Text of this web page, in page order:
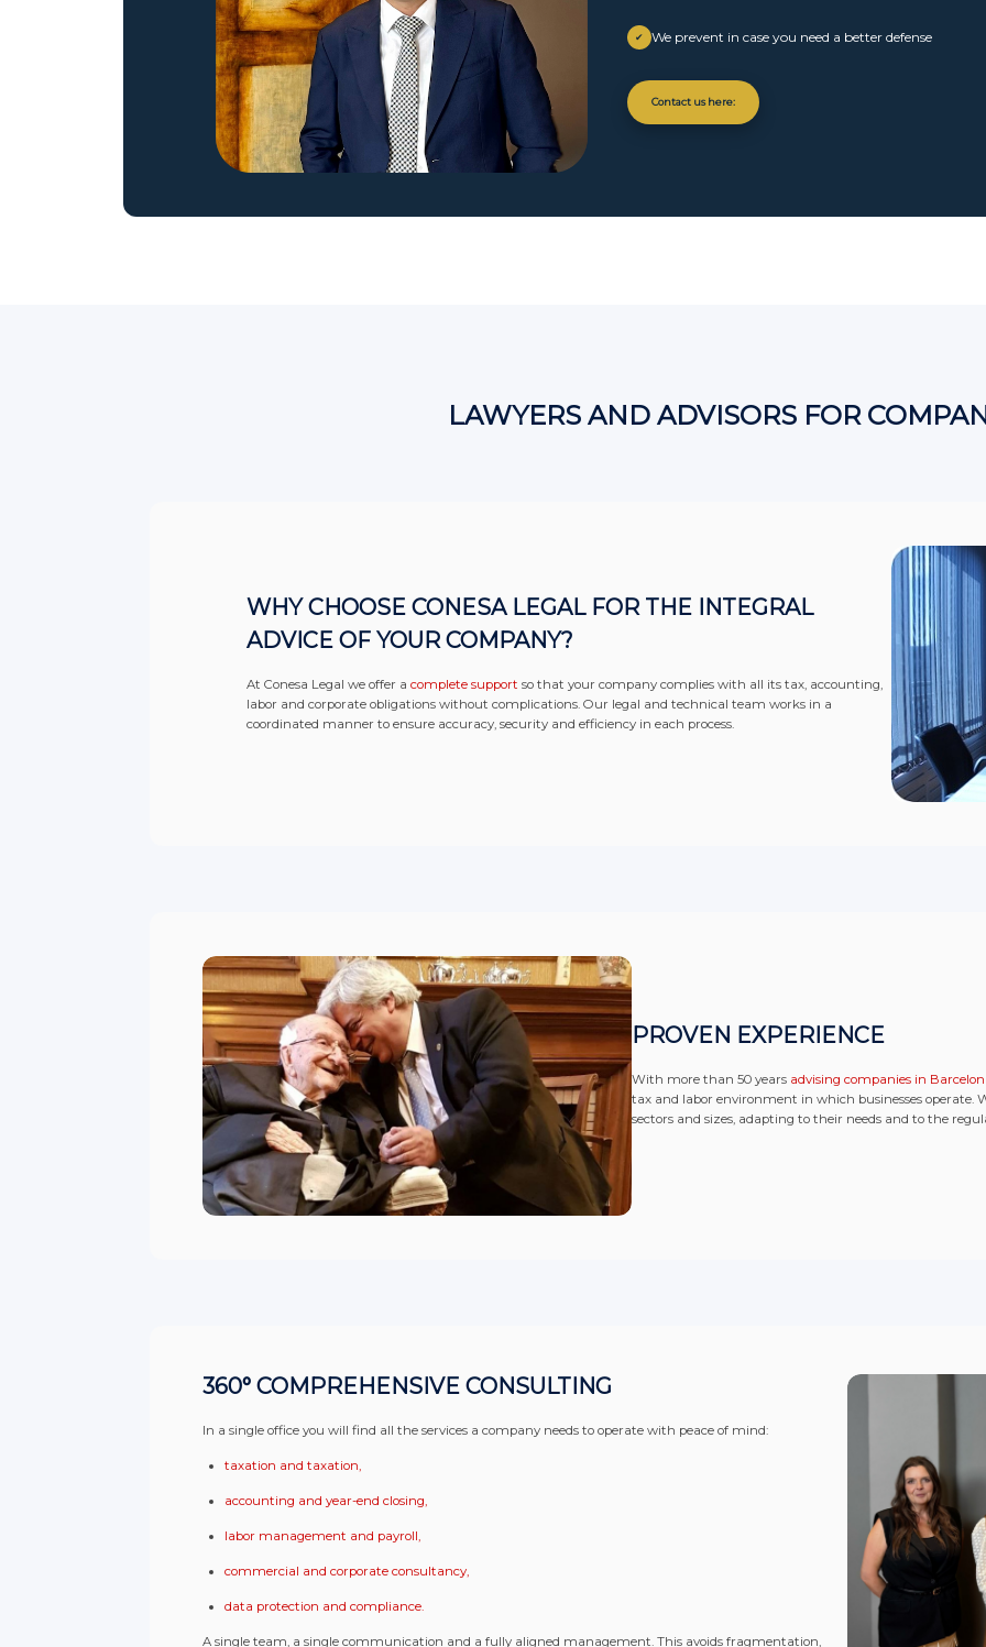
✔ We prevent in case you need a better defense
Contact us here:
LAWYERS AND ADVISORS FOR
WHY CHOOSE CONESA LEGAL FOR THE INTEGRAL
ADVICE OF YOUR COMPANY?
At Conesa Legal we offer acomplete support so that your company complies with all its tax, accounting,
labor and corporate obligations without complications. Our legal and technical team works in a
coordinated manner to ensure accuracy, security and efficiency in each process.
PROVEN EXPERIENCE
With more than 50 years advising companies in
tax and labor environment in which businesses operate.
sectors and sizes, adapting to their needs and to the
360° COMPREHENSIVE CONSULTING
In a single office you will find all the services a company needs to operate with peace of mind:
taxation and taxation,
accounting and year-end closing,
labor management and payroll,
commercial and corporate consultancy,
data protection and compliance.
A single team, a single communication and a fully aligned management. This avoids fragmentation,